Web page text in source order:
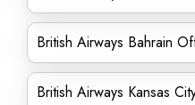
British Airways Bahrain
British Airways Kansas